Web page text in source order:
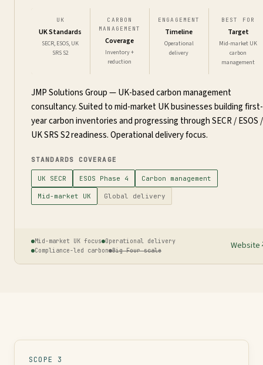
UK
UK Standards
SECR, ESOS, UK
SRS S2
CARBON
MANAGEMENT
Coverage
Inventory +
reduction
ENGAGEMENT
Timeline
Operational
delivery
BEST FOR
Target
Mid-market UK
carbon
management
JMP Solutions Group — UK-based carbon management
consultancy. Suited to mid-market UK businesses building first-
year carbon inventories and progressing through SECR / ESOS /
UK SRS S2 readiness. Operational delivery focus.
STANDARDS COVERAGE
UK SECR ESOS Phase 4 Carbon management
Mid-market UK Global delivery
Mid-market UK focus
Operational delivery
Compliance-led carbon Big Four scale Website
SCOPE 3